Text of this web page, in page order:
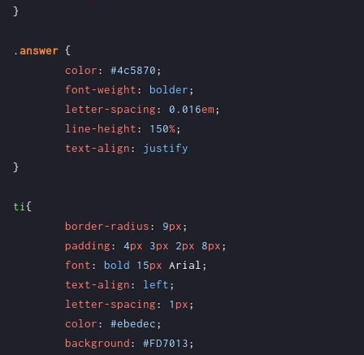
}
.answer {
color: #4c5870;
font-weight: bolder;
letter-spacing: 0.016em;
line-height: 150%;
text-align:
justify
}
ti{
border-radius: 9px;
padding: 4px 3px 2px 8px;
font: bold 15px Arial;
text-align: left;
letter-spacing: 1 px;
color: #ebedec;
background: #FD7013;